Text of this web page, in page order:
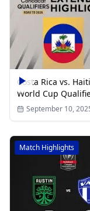
Costa Rica vs.
World Cup
September 10,
Match Highlights